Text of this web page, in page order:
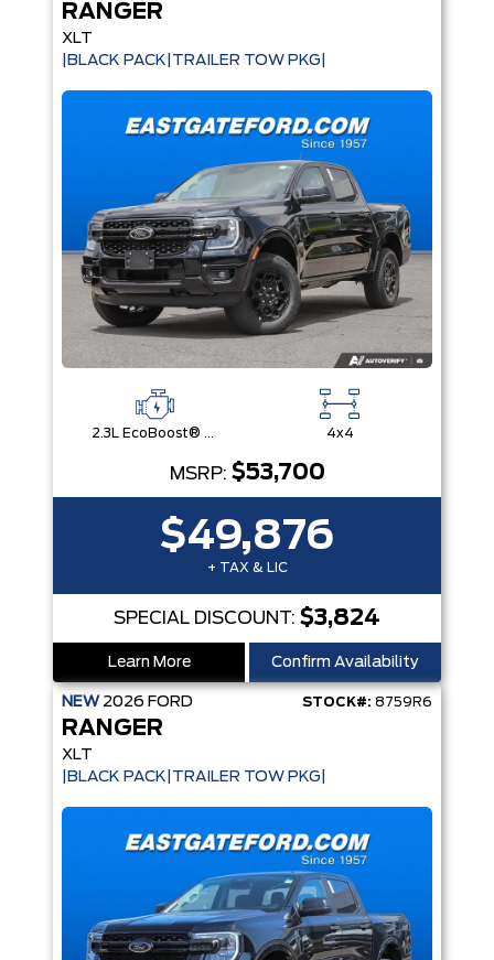
RANGER
XLT
|BLACK PACK|TRAILER TOW PKG|
2.3L EcoBoost® Engine with Auto Start-Stop Technology 4x4
MSRP: $53,700
$49,876
+ TAX & LIC
SPECIAL DISCOUNT: $3,824
Learn More Confirm Availability
NEW 2026 FORD STOCK#: 8759R6
RANGER
XLT
|BLACK PACK|TRAILER TOW PKG|